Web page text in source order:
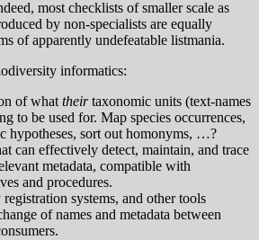
most checklists of smaller scale as
by non-specialists are equally
of apparently undefeatable listmania.
informatics:
of what theirtaxonomic units (text-names
to be used for. Map species occurrences,
hypotheses, sort out homonyms, …?
can effectively detect, maintain, and trace
metadata, compatible with
and procedures.
systems, and other tools
of names and metadata between